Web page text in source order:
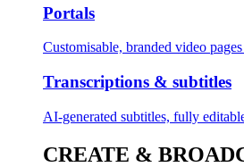
Portals
Customisable, branded video
Transcriptions & subtitles
AI-generated subtitles, fully
CREATE &